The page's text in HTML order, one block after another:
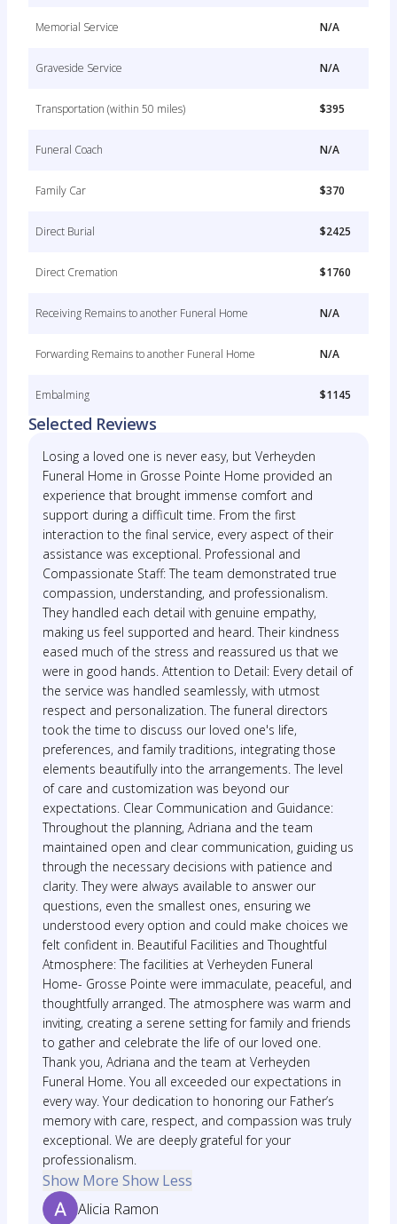
Memorial Service N/A
Graveside Service N/A
Transportation (within 50 miles) $395
Funeral Coach N/A
Family Car $370
Direct Burial $2425
Direct Cremation $1760
Receiving Remains to another Funeral Home N/A
Forwarding Remains to another Funeral Home N/A
Embalming $1145
Selected Reviews
Losing a loved one is never easy, but Verheyden
Funeral Home in Grosse Pointe Home provided an
experience that brought immense comfort and
support during a difficult time. From the first
interaction to the final service, every aspect of their
assistance was exceptional. Professional and
Compassionate Staff: The team demonstrated true
compassion, understanding, and professionalism.
They handled each detail with genuine empathy,
making us feel supported and heard. Their kindness
eased much of the stress and reassured us that we
were in good hands. Attention to Detail: Every detail of
the service was handled seamlessly, with utmost
respect and personalization. The funeral directors
took the time to discuss our loved one's life,
preferences, and family traditions, integrating those
elements beautifully into the arrangements. The level
of care and customization was beyond our
expectations. Clear Communication and Guidance:
Throughout the planning, Adriana and the team
maintained open and clear communication, guiding us
through the necessary decisions with patience and
clarity. They were always available to answer our
questions, even the smallest ones, ensuring we
understood every option and could make choices we
felt confident in. Beautiful Facilities and Thoughtful
Atmosphere: The facilities at Verheyden Funeral
Home- Grosse Pointe were immaculate, peaceful, and
thoughtfully arranged. The atmosphere was warm and
inviting, creating a serene setting for family and friends
to gather and celebrate the life of our loved one.
Thank you, Adriana and the team at Verheyden
Funeral Home. You all exceeded our expectations in
every way. Your dedication to honoring our Father’s
memory with care, respect, and compassion was truly
exceptional. We are deeply grateful for your
professionalism.
Show More Show Less
Alicia Ramon